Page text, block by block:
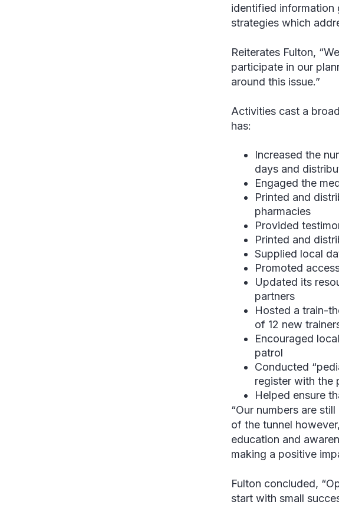
identified information
strategies which
Reiterates Fulton,
participate in our
around this issue.”
Activities cast a
has:
Increased the
days and
Engaged the
Printed and
pharmacies
Provided
Printed and
Supplied local
Promoted
Updated its
partners
Hosted a train-
of 12 new
Encouraged
patrol
Conducted
register with the
Helped ensure
“Our numbers are
of the tunnel
education and
making a positive
Fulton concluded,
start with small